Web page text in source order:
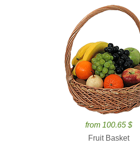
from 100.65 $
Fruit Basket